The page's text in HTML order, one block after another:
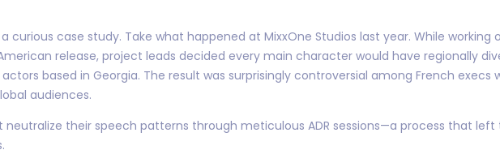
curious case study. Take what happened at MixxOne Studios last year. While working
release, project leads decided every main character would have regionally
based in Georgia. The result was surprisingly controversial among French execs
audiences.
neutralize their speech patterns through meticulous ADR sessions—a process that